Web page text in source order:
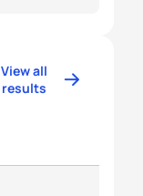
View all
results